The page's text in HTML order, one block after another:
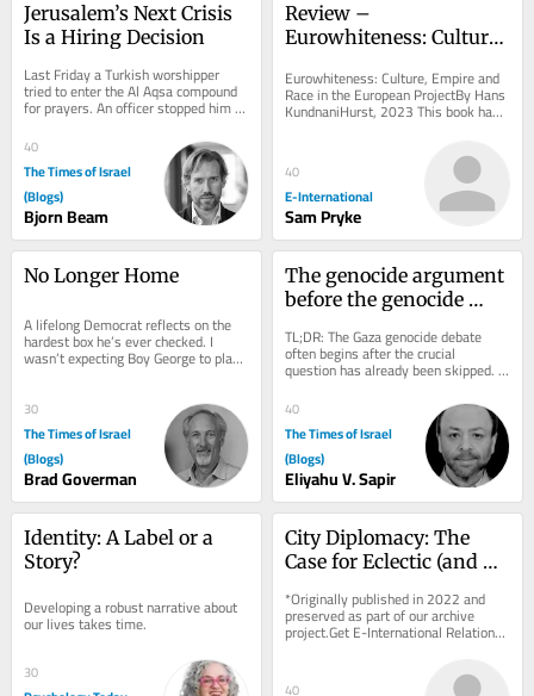
Jerusalem’s Next Crisis
Is a Hiring Decision
Last Friday a Turkish worshipper
tried to enter the Al Aqsa compound
for prayers. An officer stopped him
and said, in English, “Turkish, it’s...
40
The Times of Israel
(Blogs)
Bjorn Beam
Review –
Eurowhiteness: Culture,
European Project
Eurowhiteness: Culture, Empire and
Race in the European ProjectBy Hans
KundnaniHurst, 2023 This book has
received significant attention since
40
E-International
Sam Pryke
No Longer Home
A lifelong Democrat reflects on the
hardest box he’s ever checked. I
wasn’t expecting Boy George to play
any role in a deeply personal
30
The Times of Israel
(Blogs)
Brad Goverman
The genocide argument
before the genocide
TL;DR: The Gaza genocide debate
often begins after the crucial
question has already been skipped.
Death, deprivation and destruction
can be evidence...
40
The Times of Israel
(Blogs)
Eliyahu V. Sapir
Identity: A Label or a
Story?
Developing a robust narrative about
our lives takes time.
30
City Diplomacy: The
Case for Eclectic (and
*Originally published in 2022 and
preserved as part of our archive
project.Get E-International Relations
delivered to your inbox, free of
40